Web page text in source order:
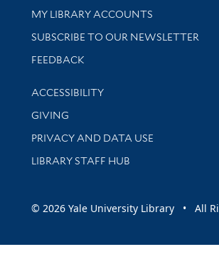
Get research help and support
MY LIBRARY ACCOUNTS
SUBSCRIBE TO OUR NEWSLETTER
Stay updated with library news and
FEEDBACK
Library Information
ACCESSIBILITY
GIVING
PRIVACY AND DATA USE
LIBRARY STAFF HUB
© 2026 Yale University Library • All